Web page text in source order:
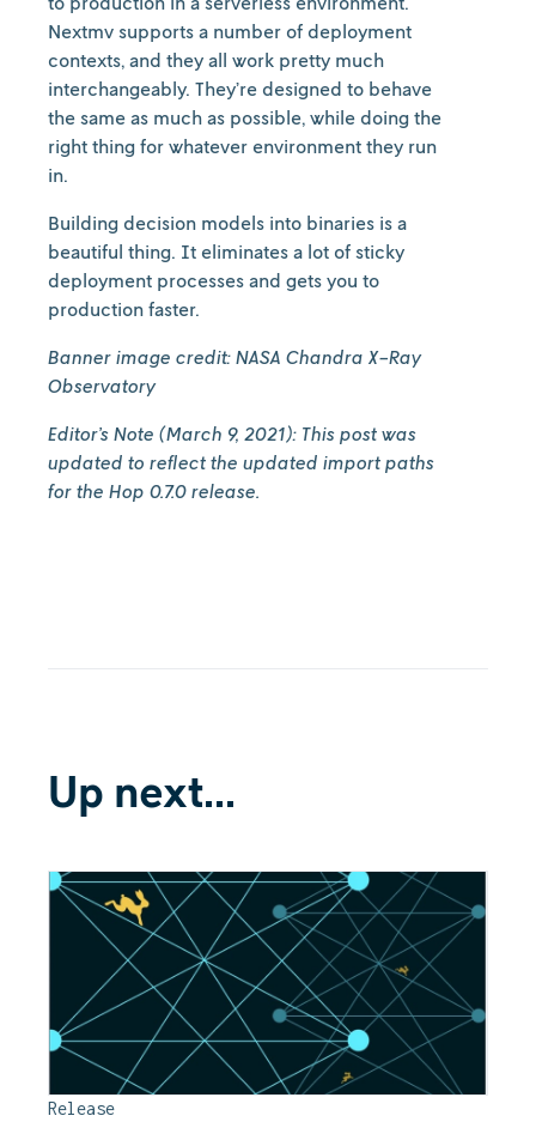
Nextmv supports a number of deployment
contexts, and they all work pretty much
interchangeably. They’re designed to behave
the same as much as possible, while doing the
right thing for whatever environment they run
in.
Building decision models into binaries is a
beautiful thing. It eliminates a lot of sticky
deployment processes and gets you to
production faster.
Banner image credit: NASA Chandra X-Ray
Observatory
Editor’s Note (March 9, 2021): This post was
updated to reflect the updated import paths
for the Hop 0.7.0 release.
Up next...
Release